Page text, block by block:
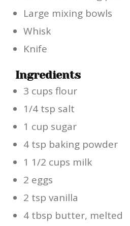
Large mixing bowls
Whisk
Knife
Ingredients
3 cups flour
1/4 tsp salt
1 cup sugar
4 tsp baking powder
1 1/2 cups milk
2 eggs
2 tsp vanilla
4 tbsp butter, melted